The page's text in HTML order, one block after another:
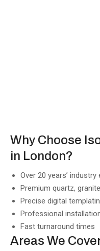
Why Choose
in London?
Over 20 years’ industry
Premium quartz,
Precise digital
Professional
Fast turnaround times
Areas We